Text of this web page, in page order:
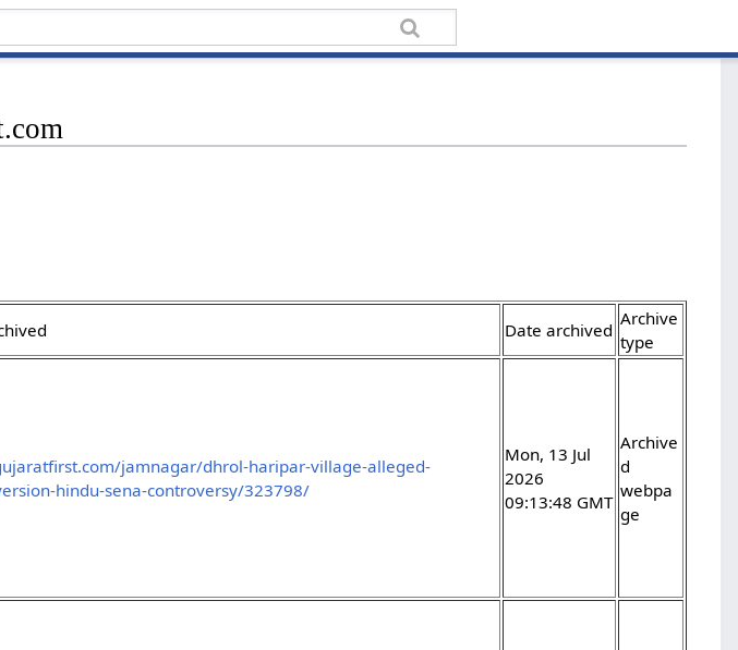
Date archived
Archive
type
jamnagar/dhrol-haripar-village-alleged-
hindu-sena-controversy/323798/
Mon, 13 Jul
2026
09:13:48 GMT
Archive
d
webpa
ge